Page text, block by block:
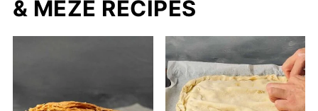
& MEZE RECIPES